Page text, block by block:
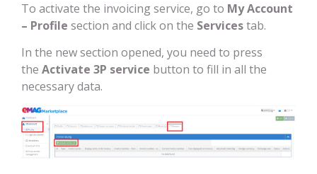
To activate the invoicing service, go to My Account
– Profile section and click on the Servicestab.
In the new section opened, you need to press
the Activate 3P service button to fill in all the
necessary data.